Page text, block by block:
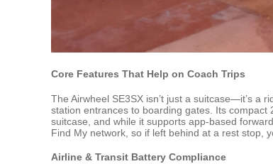
Core Features That Help on Coach Trips
The Airwheel SE3SX isn’t just a suitcase—it’s a
station entrances to boarding gates. Its
suitcase, and while it supports app-based
Find My network, so if left behind at a rest stop,
Airline & Transit Battery Compliance